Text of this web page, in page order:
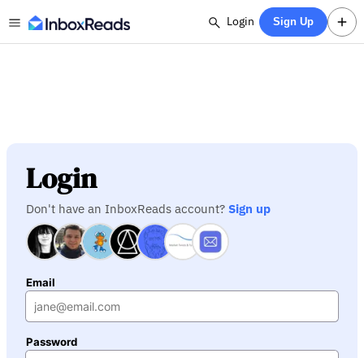
Login Sign Up
Login
Don't have an InboxReads account? Sign up
Email
Password